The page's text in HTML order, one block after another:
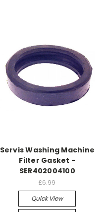
Servis Washing Machine
Filter Gasket -
SER402004100
£6.99
Quick View